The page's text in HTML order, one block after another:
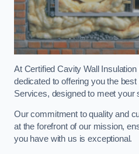
At Certified Cavity Wall
dedicated to offering you the
Services, designed to meet your
Our commitment to quality and
at the forefront of our mission,
you have with us is exceptional.